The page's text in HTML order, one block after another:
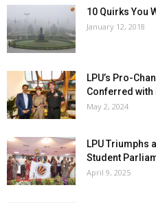
10 Quirks You
January 12, 2018
LPU’s Pro-
Conferred with
May 2, 2024
LPU Triumphs
Student
April 9, 2025